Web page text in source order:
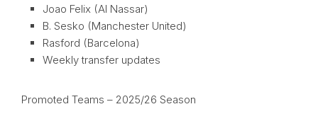
Joao Felix (Al Nassar)
B. Sesko (Manchester United)
Rasford (Barcelona)
Weekly transfer updates
Promoted Teams – 2025/26 Season